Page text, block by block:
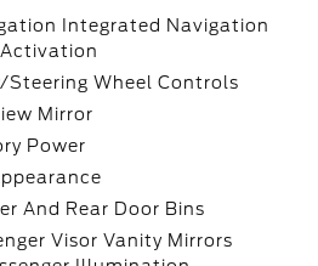
Integrated Navigation
Steering Wheel Controls
Mirror
Power
And Rear Door Bins
Visor Vanity Mirrors